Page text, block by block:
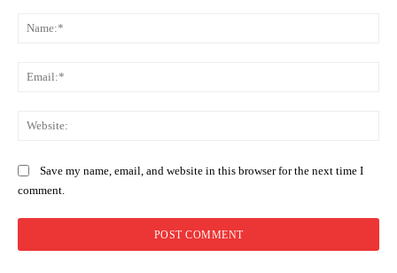
Save my name, email, and website in this browser for the next time I
comment.